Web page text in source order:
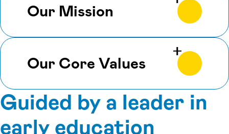
Our Mission
Our Core Values
Guided by a leader in
early education